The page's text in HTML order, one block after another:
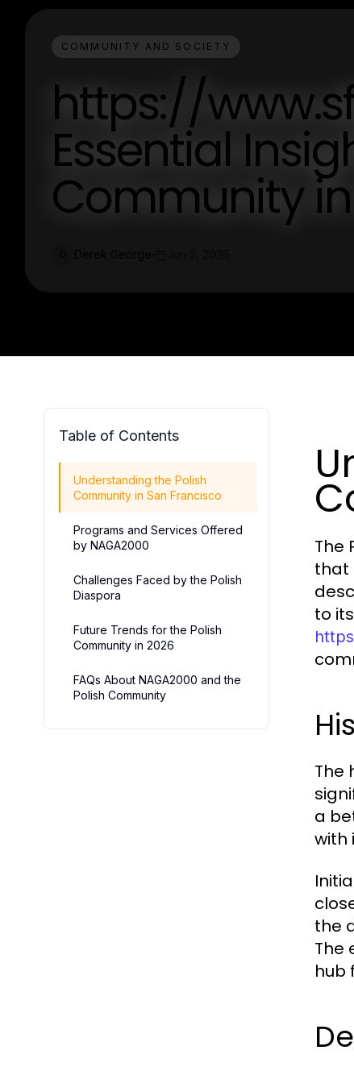
COMMUNITY AND SOCIETY
https://
Essential
Community
Table of Contents
Understanding the Polish
Community in San Francisco
Programs and Services Offered
by NAGA2000
Challenges Faced by the Polish
Diaspora
Future Trends for the Polish
Community in 2026
FAQs About NAGA2000 and the
Polish Community
The
that
to
The
a
with
the
The
hub